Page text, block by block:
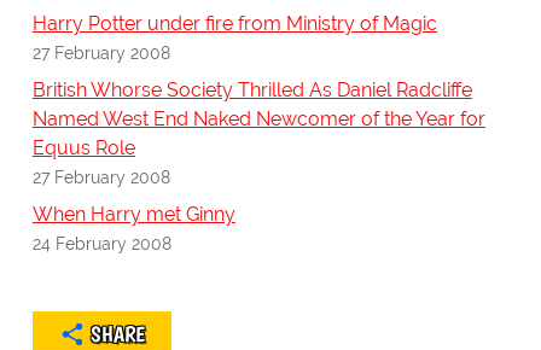
Harry Potter under fire from Ministry of Magic
27 February 2008
British Whorse Society Thrilled As Daniel Radcliffe
Named West End Naked Newcomer of the Year for
Equus Role
27 February 2008
When Harry met Ginny
24 February 2008
SHARE